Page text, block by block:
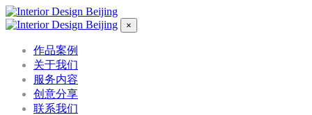
×
作品案例
关于我们
服务内容
创意分享
联系我们